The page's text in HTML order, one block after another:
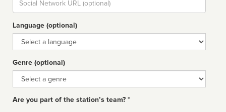
url
Language (optional)
Language
Genre (optional)
Genre
Are you part of the station’s team? *